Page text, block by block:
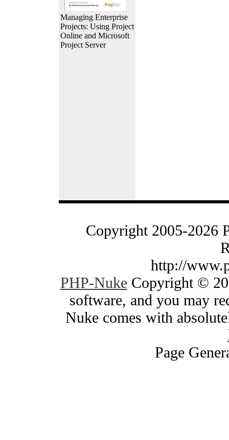
Managing Enterprise
Projects: Using Project
Online and Microsoft
Project Server
Copyright 2005-2026
http://
PHP-NukeCopyright ©
software, and you may
Nuke comes with
Page